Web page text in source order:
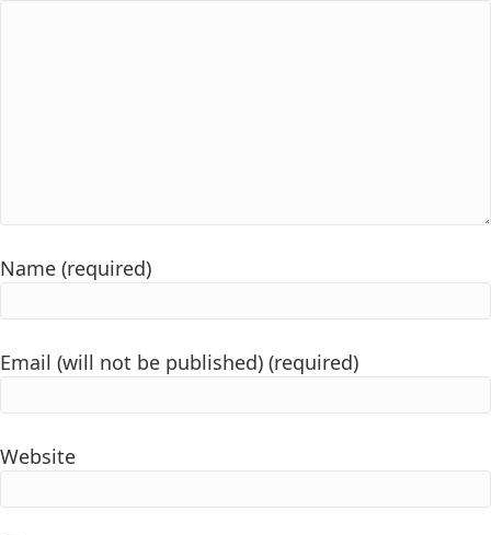
Name (required)
Email (will not be published) (required)
Website